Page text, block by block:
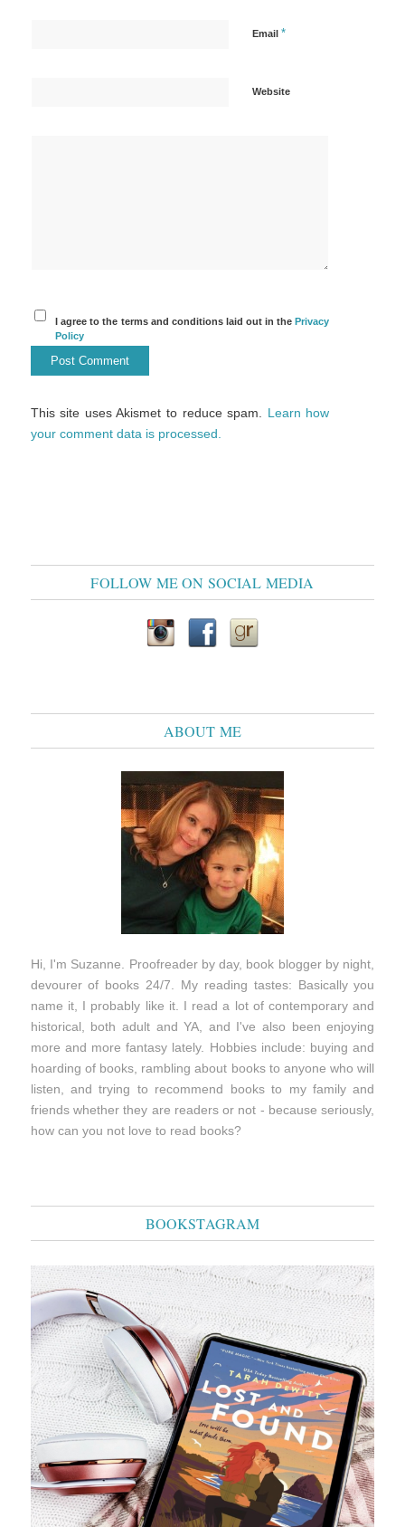
Email *
Website
I agree to the terms and conditions laid out in thePrivacy
Policy
This site uses Akismet to reduce spam. Learn how
your comment data is processed.
FOLLOW ME ON SOCIAL MEDIA
ABOUT ME
Hi, I'm Suzanne. Proofreader by day, book blogger by night,
devourer of books 24/7. My reading tastes: Basically you
name it, I probably like it. I read a lot of contemporary and
historical, both adult and YA, and I've also been enjoying
more and more fantasy lately. Hobbies include: buying and
hoarding of books, rambling about books to anyone who will
listen, and trying to recommend books to my family and
friends whether they are readers or not - because seriously,
how can you not love to read books?
BOOKSTAGRAM